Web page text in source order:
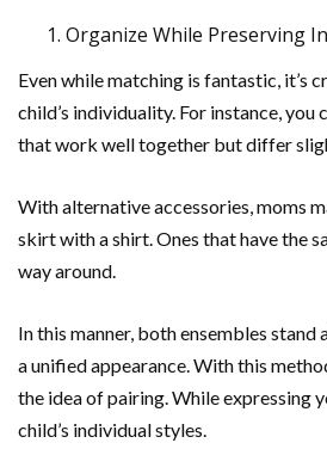
Organize While Preserving
Even while matching is fantastic, it’s
child’s individuality. For instance, you
that work well together but differ
With alternative accessories, moms
skirt with a shirt. Ones that have the
way around.
In this manner, both ensembles stand
a unified appearance. With this
the idea of pairing. While expressing
child’s individual styles.